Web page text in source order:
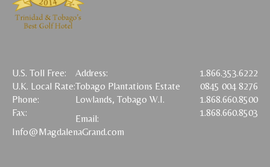
U.S. Toll Free:
U.K. Local Rate:
Phone:
Fax:
1.866.353.6222
0845 004 8276
1.868.660.8500
1.868.660.8503
Address:
Tobago Plantations Estate
Lowlands, Tobago W.I.
Email:
Info@MagdalenaGrand.com